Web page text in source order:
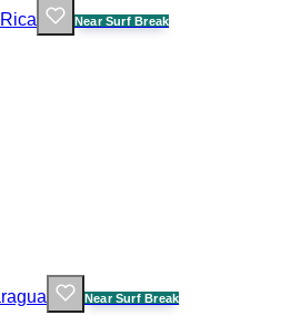
Near Surf Break
Near Surf Break